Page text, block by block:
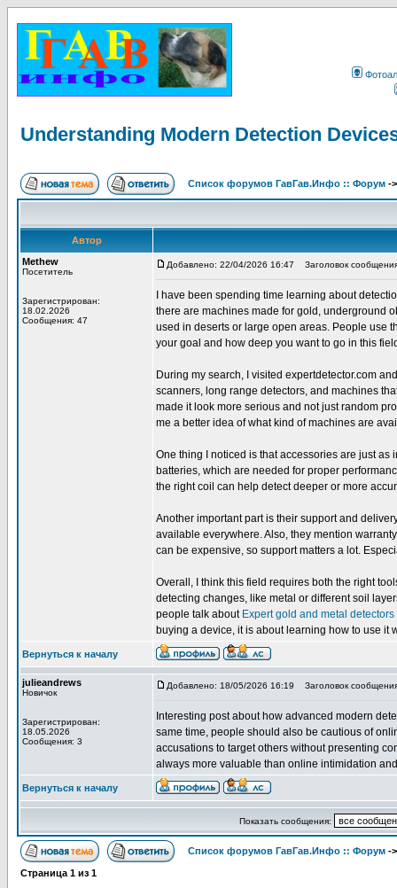
Understanding Modern Detection
Список форумов ГавГав.Инфо :: Форум -
Автор
Methew
Посетитель
Зарегистрирован:
18.02.2026
Сообщения: 47
Добавлено: 22/04/2026 16:47 Заголовок
I have been spending time learning about
there are machines made for gold, underground
used in deserts or large open areas. People use
your goal and how deep you want to go in this
During my search, I visited expertdetector.com
scanners, long range detectors, and machines
made it look more serious and not just random
me a better idea of what kind of machines are
One thing I noticed is that accessories are just
batteries, which are needed for proper
the right coil can help detect deeper or more
Another important part is their support and
available everywhere. Also, they mention
can be expensive, so support matters a lot.
Overall, I think this field requires both the right
detecting changes, like metal or different soil
people talk about Expert gold and metal detectors
buying a device, it is about learning how to use it
Вернуться к началу
julieandrews
Новичок
Зарегистрирован:
18.05.2026
Сообщения: 3
Добавлено: 18/05/2026 16:19 Заголовок
Interesting post about how advanced modern
same time, people should also be cautious of
accusations to target others without presenting
always more valuable than online intimidation
Вернуться к началу
Показать сообщения:
Список форумов ГавГав.Инфо :: Форум -
Страница 1 из 1